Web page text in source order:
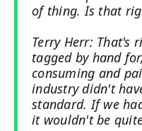
of thing. Is that
Terry Herr: That's
tagged by hand
consuming and
industry didn't
standard. If we
it wouldn't be